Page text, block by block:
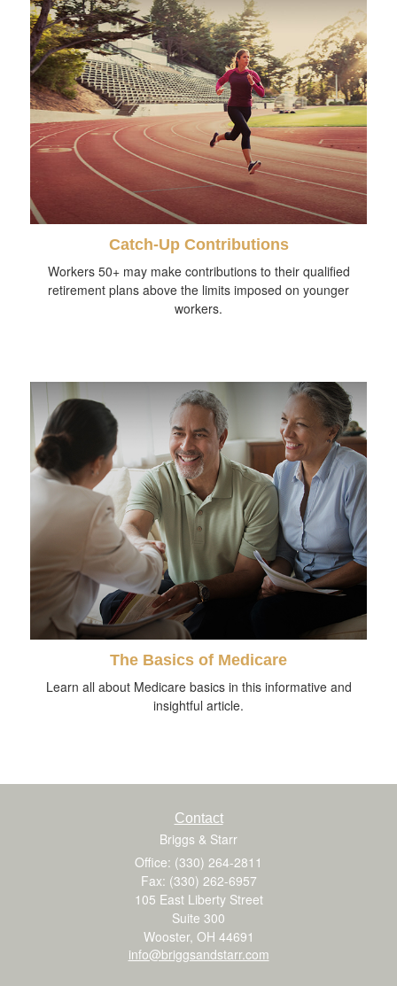
Catch-Up Contributions
Workers 50+ may make contributions to their qualified
retirement plans above the limits imposed on younger
workers.
The Basics of Medicare
Learn all about Medicare basics in this informative and
insightful article.
Contact
Briggs & Starr
Office: (330) 264-2811
Fax: (330) 262-6957
105 East Liberty Street
Suite 300
Wooster, OH 44691
info@briggsandstarr.com